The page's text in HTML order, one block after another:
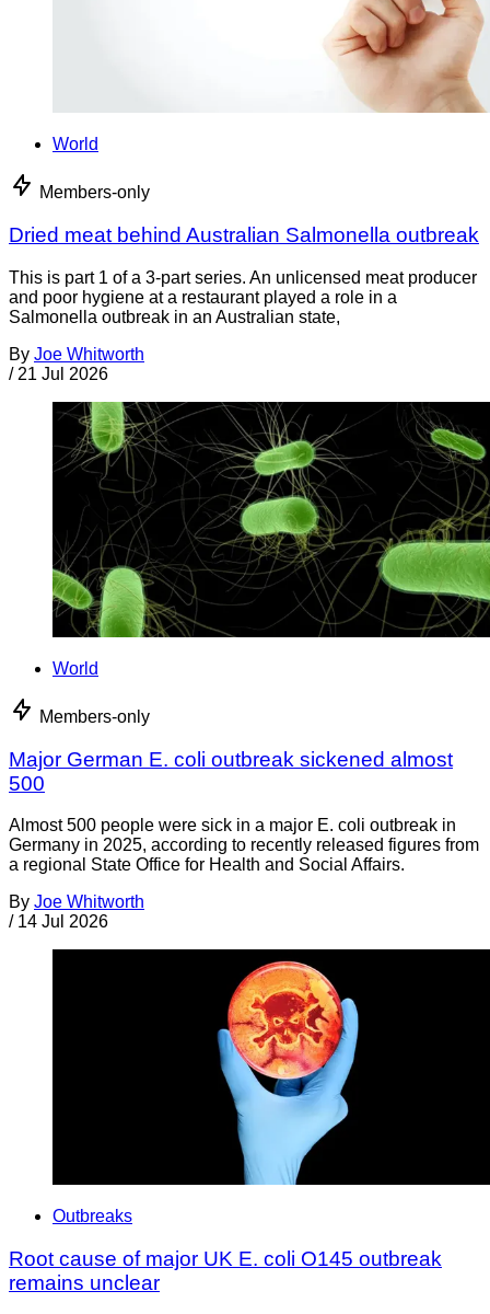
World
Members-only
Dried meat behind Australian Salmonella outbreak
This is part 1 of a 3-part series. An unlicensed meat producer
and poor hygiene at a restaurant played a role in a
Salmonella outbreak in an Australian state,
By Joe Whitworth
/ 21 Jul 2026
World
Members-only
Major German E. coli outbreak sickened almost
500
Almost 500 people were sick in a major E. coli outbreak in
Germany in 2025, according to recently released figures from
a regional State Office for Health and Social Affairs.
By Joe Whitworth
/ 14 Jul 2026
Outbreaks
Root cause of major UK E. coli O145 outbreak
remains unclear